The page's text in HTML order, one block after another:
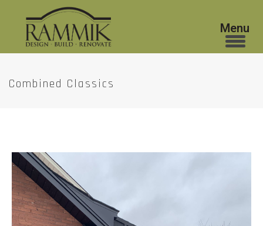
Combined Classics